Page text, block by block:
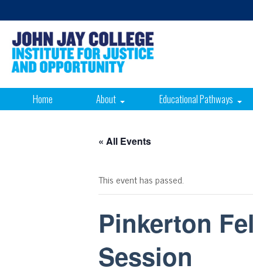
Home About Educational Pathways
« All Events
This event has passed.
Pinkerton
Session